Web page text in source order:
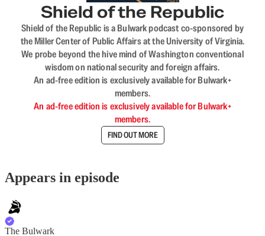
Shield of the Republic
Shield of the Republic is a Bulwark podcast co-sponsored by
the Miller Center of Public Affairs at the University of Virginia.
We probe beyond the hive mind of Washington conventional
wisdom on national security and foreign affairs.
An ad-free edition is exclusively available for Bulwark+
members.
An ad-free edition is exclusively available for Bulwark+
members.
FIND OUT MORE
Appears in episode
The Bulwark